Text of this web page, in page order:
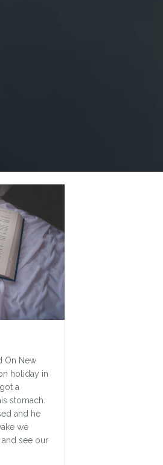
On New
holiday in
a
stomach.
and he
we
see our